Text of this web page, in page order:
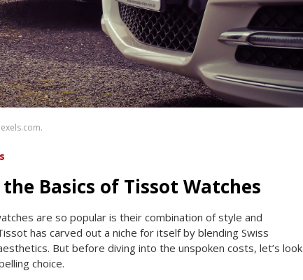
Basics of Tissot Watches
are so popular is their combination of style and
has carved out a niche for itself by blending Swiss
But before diving into the unspoken costs, let’s look
choice.